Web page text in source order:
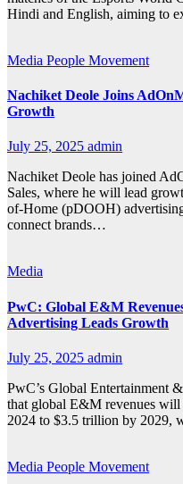
Hindi and English, aiming to
Media People Movement
Nachiket Deole Joins
Growth
July 25, 2025 admin
Nachiket Deole has joined
Sales, where he will lead
of-Home (pDOOH)
connect brands…
Media
PwC: Global E&M
Advertising Leads Growth
July 25, 2025 admin
PwC’s Global Entertainment
that global E&M revenues
2024 to $3.5 trillion by
Media People Movement